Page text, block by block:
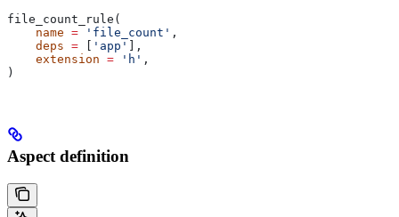
file_count_rule(
    name
= 'file_count' ,
    deps
= [ 'app' ],
    extension
= 'h' ,
)
Aspect definition